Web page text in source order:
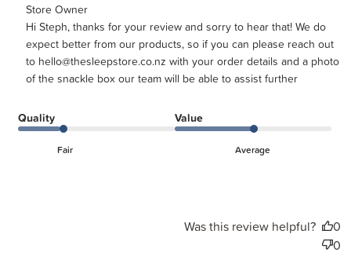
Comments by Store Owner on Review by Store Owner on
Tue Mar 17 2026
Store Owner
Hi Steph, thanks for your review and sorry to hear that! We do
expect better from our products, so if you can please reach out
to hello@thesleepstore.co.nz with your order details and a photo
of the snackle box our team will be able to assist further
Quality
Fair
Value
Average
Was this review helpful?
0
0